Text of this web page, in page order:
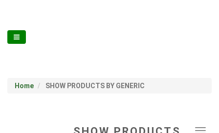
Home SHOW PRODUCTS BY GENERIC